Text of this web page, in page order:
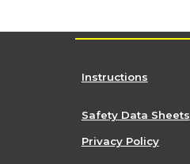
Instructions
Safety Data Sheets
Privacy Policy